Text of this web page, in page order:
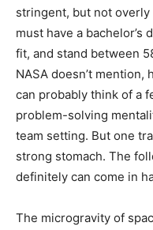
stringent, but not
must have a bachelor’s
fit, and stand between
NASA doesn’t mention,
can probably think of a
problem-solving
team setting. But one
strong stomach. The
definitely can come in
The microgravity of